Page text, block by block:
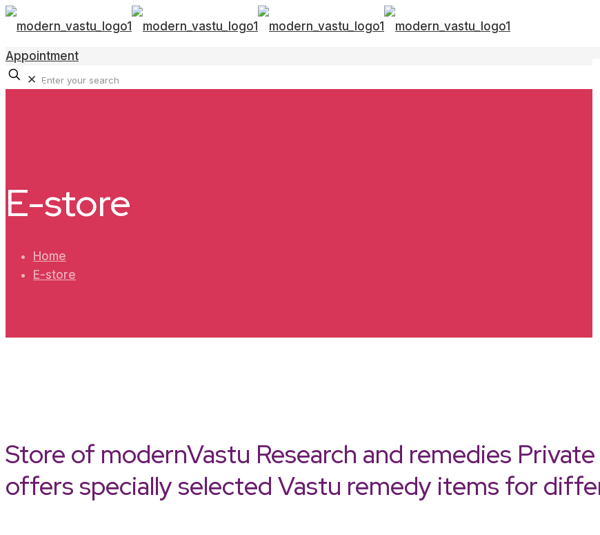
Appointment
✕
E-store
Home
E-store
Store of modernVastu Research and remedies
offers specially selected Vastu remedy items for